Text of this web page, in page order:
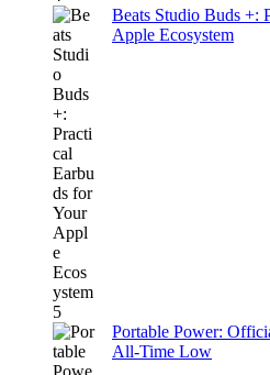
Beats Studio Buds +:
Apple Ecosystem
Portable Power:
All-Time Low